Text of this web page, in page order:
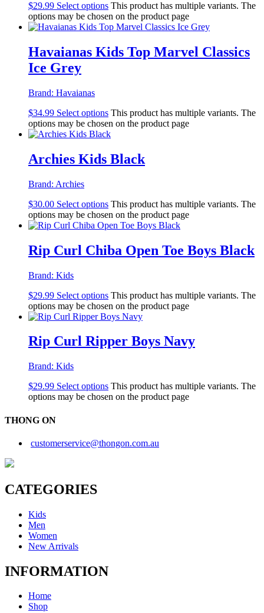
$29.99 Select options This product has multiple variants. The
options may be chosen on the product page
Havaianas Kids Top Marvel Classics
Ice Grey
Brand: Havaianas
$34.99 Select options This product has multiple variants. The
options may be chosen on the product page
Archies Kids Black
Brand: Archies
$30.00 Select options This product has multiple variants. The
options may be chosen on the product page
Rip Curl Chiba Open Toe Boys Black
Brand: Kids
$29.99 Select options This product has multiple variants. The
options may be chosen on the product page
Rip Curl Ripper Boys Navy
Brand: Kids
$29.99 Select options This product has multiple variants. The
options may be chosen on the product page
THONG ON
customerservice@thongon.com.au
CATEGORIES
Kids
Men
Women
New Arrivals
INFORMATION
Home
Shop